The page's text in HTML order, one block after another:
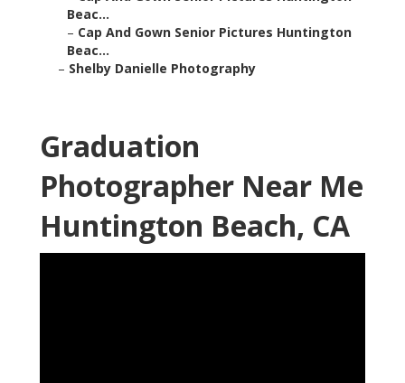
Beac...
– Cap And Gown Senior Pictures Huntington
Beac...
– Shelby Danielle Photography
Graduation
Photographer Near Me
Huntington Beach, CA